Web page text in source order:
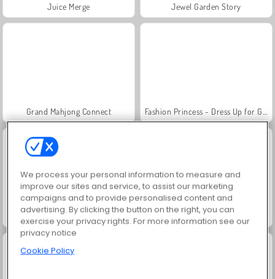
Juice Merge Jewel Garden Story
Grand Mahjong Connect Fashion Princess - Dress Up for Girls
Masha and the Bear: Meadows Scala 40
We process your personal information to measure and
improve our sites and service, to assist our marketing
campaigns and to provide personalised content and
advertising. By clicking the button on the right, you can
exercise your privacy rights. For more information see our
privacy notice
Cookie Policy